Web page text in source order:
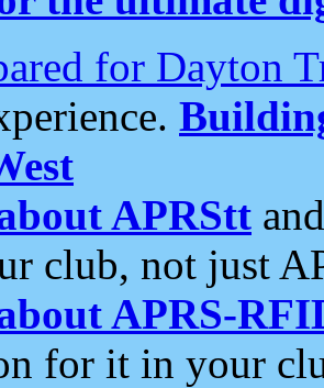
for Dayton
APRStt
club, not just
APRS-
for it in your